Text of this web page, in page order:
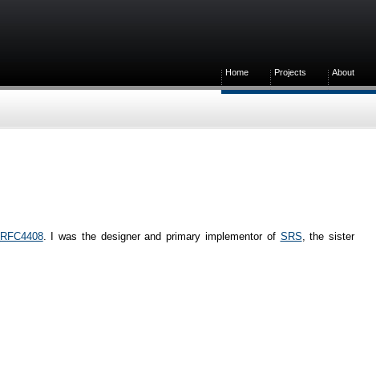
Home Projects About
RFC4408. I was the designer and primary implementor of SRS , the sister